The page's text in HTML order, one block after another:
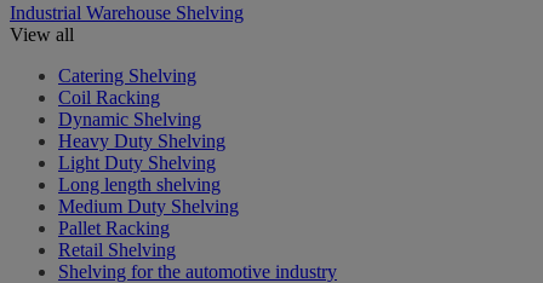
Industrial Warehouse Shelving
View all
Catering Shelving
Coil Racking
Dynamic Shelving
Heavy Duty Shelving
Light Duty Shelving
Long length shelving
Medium Duty Shelving
Pallet Racking
Retail Shelving
Shelving for the automotive industry